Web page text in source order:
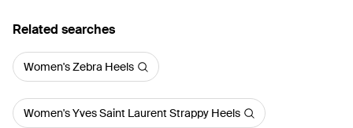
Related searches
Women's Zebra Heels
Women's Yves Saint Laurent Strappy Heels